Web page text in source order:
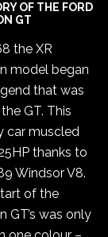
OF THE FORD
GT
the XR
model began
that was
GT. This
car muscled
thanks to
Windsor V8.
of the
GT’s was only